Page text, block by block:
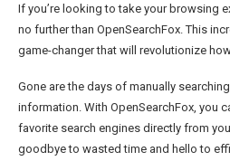
If you’re looking to take your browsing
no further than OpenSearchFox. This
game-changer that will revolutionize
Gone are the days of manually
information. With OpenSearchFox, you
favorite search engines directly from
goodbye to wasted time and hello to